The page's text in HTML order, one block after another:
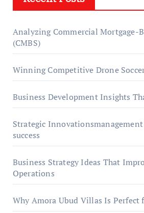
Analyzing Commercial Mortgage-
(CMBS)
Winning Competitive Drone
Business Development Insights
Strategic
success
Business Strategy Ideas That
Operations
Why Amora Ubud Villas Is Perfect